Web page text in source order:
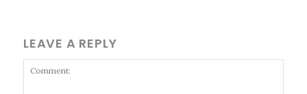
LEAVE A REPLY